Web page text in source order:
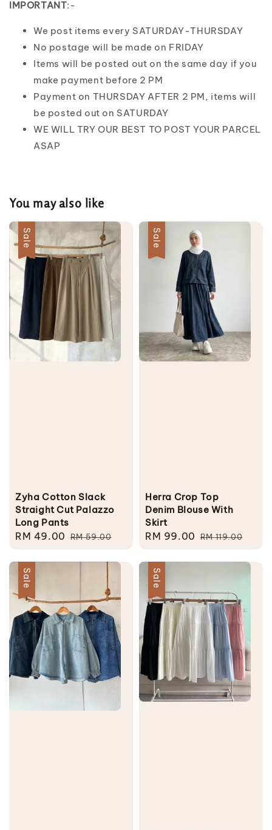
IMPORTANT:-
We post items every SATURDAY-THURSDAY
No postage will be made on FRIDAY
Items will be posted out on the same day if you
make payment before 2 PM
Payment on THURSDAY AFTER 2 PM, items will
be posted out on SATURDAY
WE WILL TRY OUR BEST TO POST YOUR PARCEL
ASAP
You may also like
Sale
Zyha Cotton Slack
Straight Cut Palazzo
Long Pants
Sale
price
RM 49.00 Regular
price
RM 59.00
Sale
Herra Crop Top
Denim Blouse With
Skirt
Sale
price
RM 99.00 Regular
price
RM 119.00
Sale Sale